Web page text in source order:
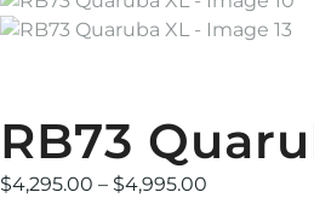
RB73
$4,295.00 – $4,995.00